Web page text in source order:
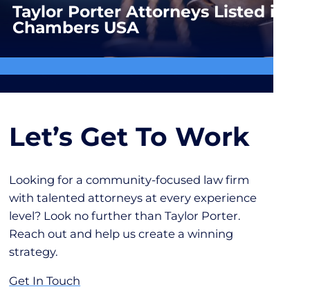
Taylor Porter Attorneys Listed in
Chambers USA
Let’s Get To Work
Looking for a community-focused law firm
with talented attorneys at every experience
level? Look no further than Taylor Porter.
Reach out and help us create a winning
strategy.
Get In Touch